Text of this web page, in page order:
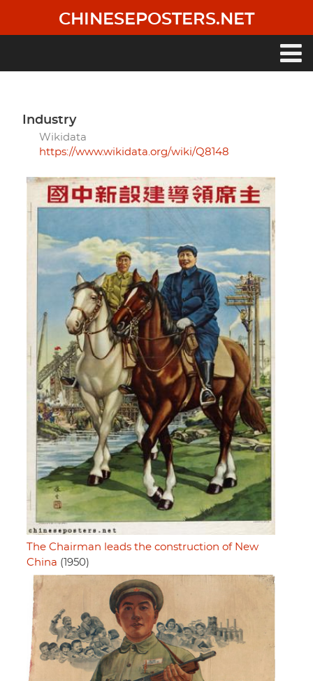
main
CHINESEPOSTERS.NET
industry
Wikidata
https://www.wikidata.org/wiki/Q8148
The Chairman leads the construction of New
China (1950)